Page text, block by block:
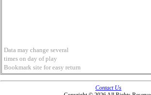
Data may change several
times on day of play
Bookmark site for easy return
Contact Us